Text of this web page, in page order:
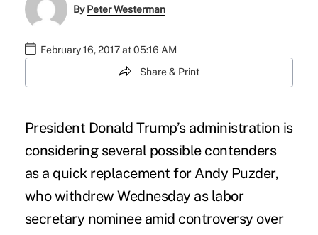
ByPeter Westerman
February 16, 2017 at 05:16 AM
Share & Print
President Donald Trump’s administration is
considering several possible contenders
as a quick replacement for Andy Puzder,
who withdrew Wednesday as labor
secretary nominee amid controversy over